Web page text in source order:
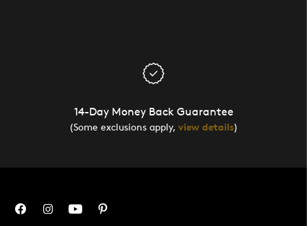
14-Day Money Back Guarantee
(Some exclusions apply, view details)